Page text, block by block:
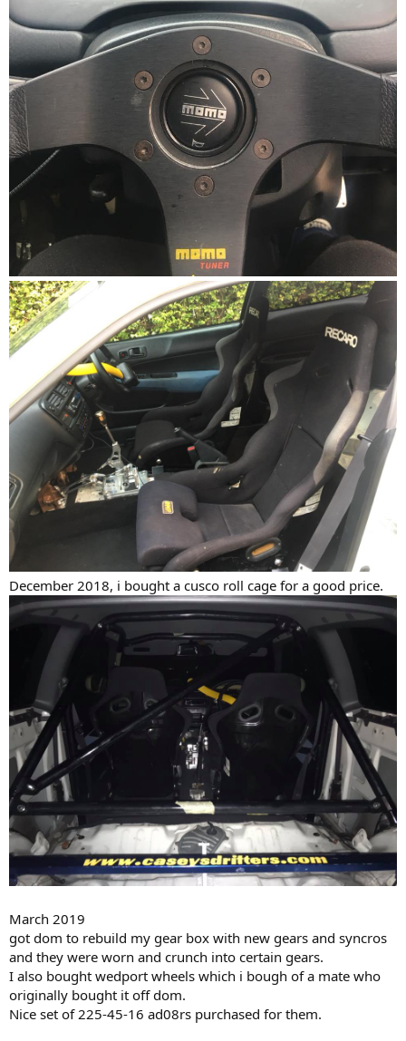
December 2018, i bought a cusco roll cage for a good price.
March 2019
got dom to rebuild my gear box with new gears and syncros
and they were worn and crunch into certain gears.
I also bought wedport wheels which i bough of a mate who
originally bought it off dom.
Nice set of 225-45-16 ad08rs purchased for them.